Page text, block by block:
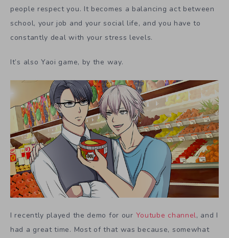
people respect you. It becomes a balancing act between
school, your job and your social life, and you have to
constantly deal with your stress levels.
It’s also Yaoi game, by the way.
I recently played the demo for our Youtube channel, and I
had a great time. Most of that was because, somewhat